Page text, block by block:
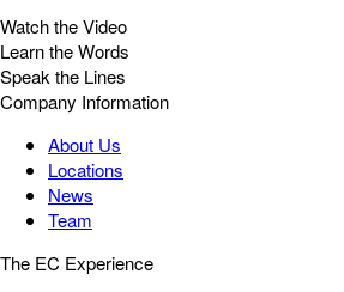
Watch the Video
Learn the Words
Speak the Lines
Company Information
About Us
Locations
News
Team
The EC Experience